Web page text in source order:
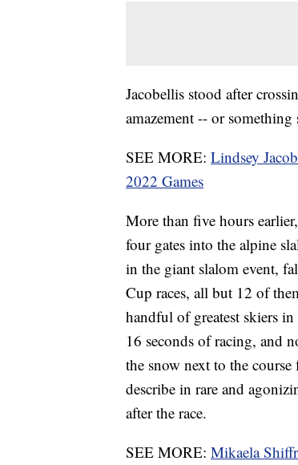
Jacobellis stood after
amazement -- or
SEE MORE: Lindsey
2022 Games
More than five hours
four gates into the alpine
in the giant slalom event,
Cup races, all but 12 of
handful of greatest skiers
16 seconds of racing, and
the snow next to the
describe in rare and
after the race.
SEE MORE: Mikaela